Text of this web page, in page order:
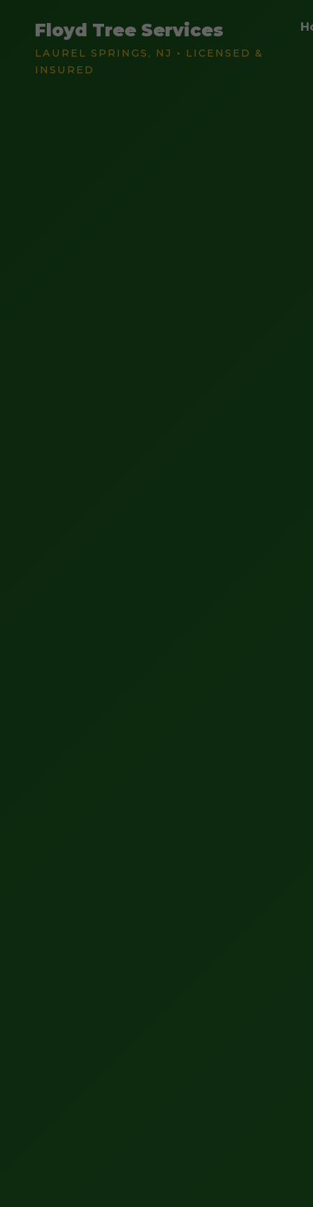
Floyd Tree Services
LAUREL SPRINGS, NJ • LICENSED &
INSURED